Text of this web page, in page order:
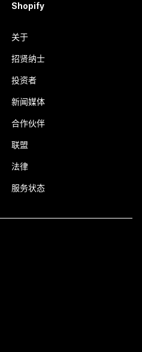
Shopify
关于
招贤纳士
投资者
新闻媒体
合作伙伴
联盟
法律
服务状态